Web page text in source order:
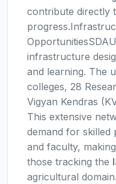
contribute directly
infrastructure
and learning. The
colleges, 28
Vigyan Kendras
This extensive
demand for skilled
and faculty,
those tracking the
agricultural